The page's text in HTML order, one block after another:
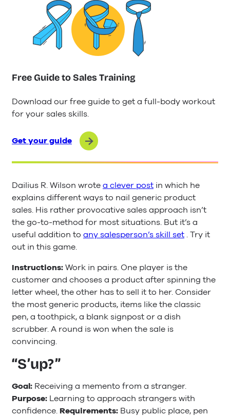
Free Guide to Sales Training
Download our free guide to get a full-body workout
for your sales skills.
Get your guide
Dailius R. Wilson wrotea clever post in which he
explains different ways to nail generic product
sales. His rather provocative sales approach isn’t
the go-to-method for most situations. But it’s a
useful addition to any salesperson’s skill set . Try it
out in this game.
Instructions:Work in pairs. One player is the
customer and chooses a product after spinning the
letter wheel, the other has to sell it to her. Consider
the most generic products, items like the classic
pen, a toothpick, a blank signpost or a dish
scrubber. A round is won when the sale is
convincing.
“S’up?”
Goal: Receiving a memento from a stranger.
Purpose: Learning to approach strangers with
confidence. Requirements: Busy public place, pen